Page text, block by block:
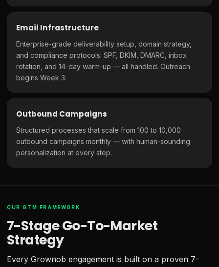
Email Infrastructure
Enterprise-grade deliverability setup, domain strategy,
and compliance protocols. SPF, DKIM, DMARC, inbox
rotation, and 14-day warm-up — all handled. Outreach
begins Week 3.
Outbound Campaigns
Structured processes that scale from 100 to 10,000
outbound campaigns monthly — with human-sounding
personalization at every step.
OUR GTM FRAMEWORK
7-Stage Go-To-Market
Strategy
Every Grownob engagement is built on a proven 7-